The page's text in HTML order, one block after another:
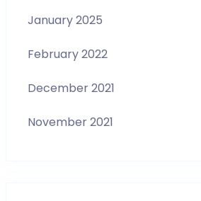
January 2025
February 2022
December 2021
November 2021